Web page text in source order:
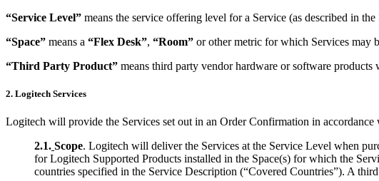
“Service Level” means the service offering level for a Service (as described in
“Space” means a “Flex Desk”, “Room” or other metric for which Services may
“Third Party Product” means third party vendor hardware or software
2. Logitech Services
Logitech will provide the Services set out in an Order Confirmation in
2.1. Scope. Logitech will deliver the Services at the Service Level when
for Logitech Supported Products installed in the Space(s) for which the
countries specified in the Service Description (“Covered Countries”). A